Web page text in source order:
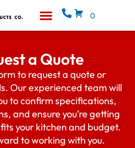
0
a Quote
to request a quote or
Our experienced team will
to confirm specifications,
and ensure you’re getting
your kitchen and budget.
to working with you.